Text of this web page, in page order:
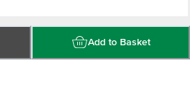
by Address:Dr.Oetker India Pvt Ltd , Okhla
Add to Basket